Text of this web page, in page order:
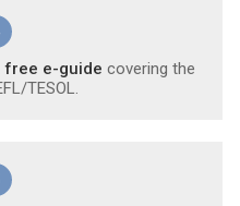
free e-guide covering the
TESOL.